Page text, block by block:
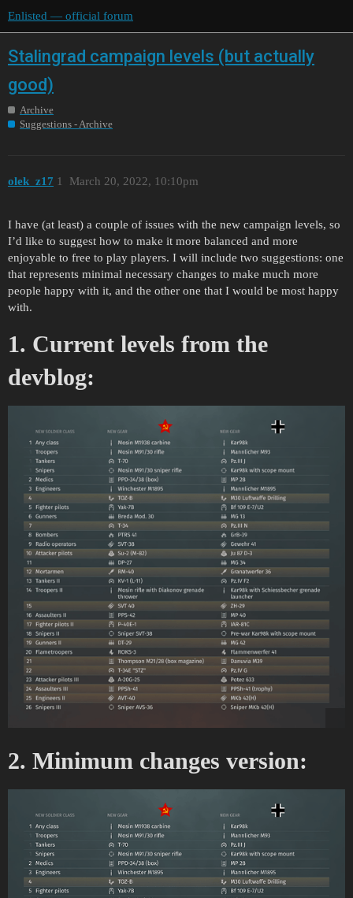
Enlisted — official forum
Stalingrad campaign levels (but actually
good)
Archive
Suggestions - Archive
olek_z17 March 20, 2022, 10:10pm
1
I have (at least) a couple of issues with the new campaign levels, so
I’d like to suggest how to make it more balanced and more
enjoyable to free to play players. I will include two suggestions: one
that represents minimal necessary changes to make much more
people happy with it, and the other one that I would be most happy
with.
1. Current levels from the
devblog:
2. Minimum changes version: